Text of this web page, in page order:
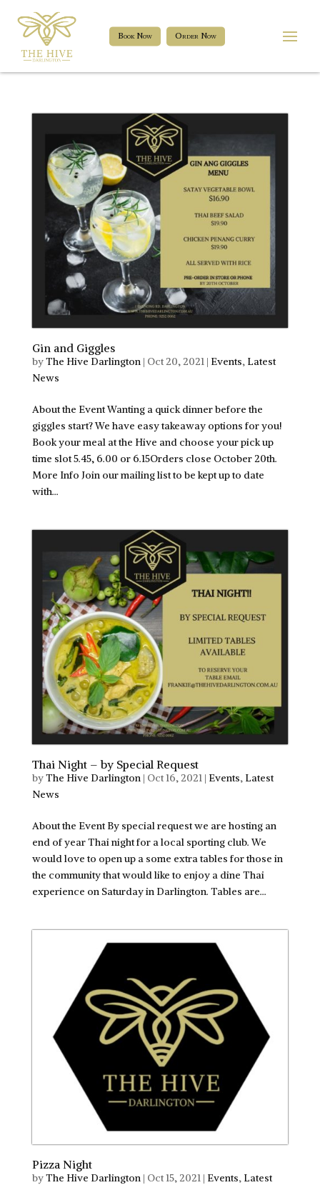
Book Now Order Now
Gin and Giggles
byThe Hive Darlington| Oct 20, 2021| Events, Latest
News
About the Event Wanting a quick dinner before the
giggles start? We have easy takeaway options for you!
Book your meal at the Hive and choose your pick up
time slot 5.45, 6.00 or 6.15Orders close October 20th.
More Info Join our mailing list to be kept up to date
with...
Thai Night – by Special Request
byThe Hive Darlington| Oct 16, 2021| Events, Latest
News
About the Event By special request we are hosting an
end of year Thai night for a local sporting club. We
would love to open up a some extra tables for those in
the community that would like to enjoy a dine Thai
experience on Saturday in Darlington. Tables are...
Pizza Night
byThe Hive Darlington| Oct 15, 2021| Events, Latest